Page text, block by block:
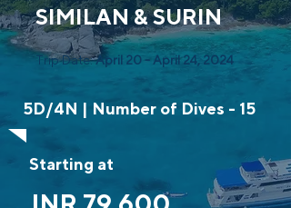
SIMILAN & SURIN
Trip Date:April 20 - April 24, 2024
5D/4N | Number of Dives - 15
Starting at